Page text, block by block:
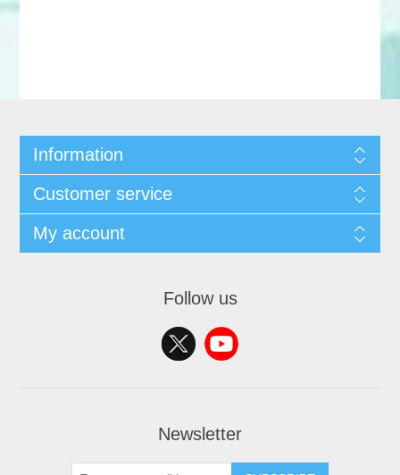
Information
Customer service
My account
Follow us
Newsletter